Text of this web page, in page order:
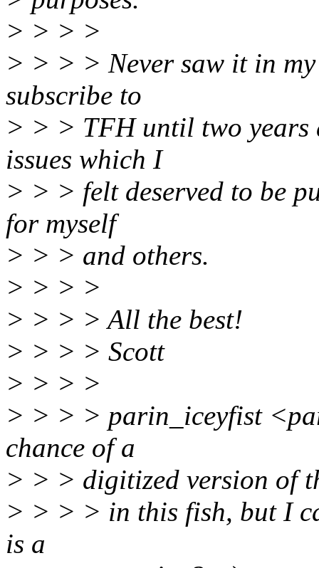
> > > >
> > > > Never saw it in
subscribe to
> > > TFH until two years
issues which I
> > > felt deserved to be
for myself
> > > and others.
> > > >
> > > > All the best!
> > > > Scott
> > > >
> > > > parin_iceyfist
chance of a
> > > digitized version of
> > > > in this fish, but I
is a